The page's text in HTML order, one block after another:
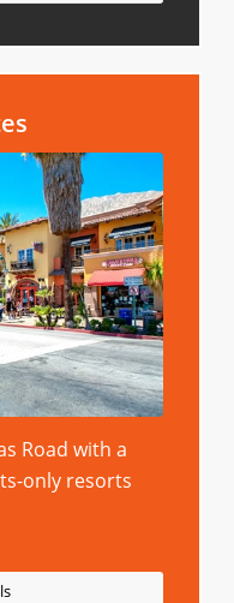
Road with a
only resorts